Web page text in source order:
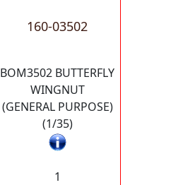
160-03502
BOM3502 BUTTERFLY
WINGNUT
(GENERAL PURPOSE)
(1/35)
1